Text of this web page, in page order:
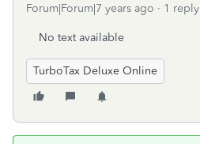
Forum|Forum|7 years ago 1 reply
No text available
TurboTax Deluxe Online